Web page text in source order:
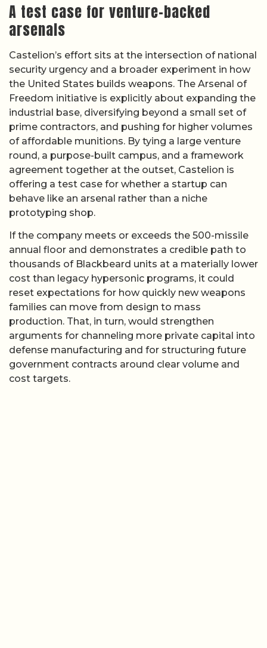
A test case for venture-backed
arsenals
Castelion’s effort sits at the intersection of national
security urgency and a broader experiment in how
the United States builds weapons. The Arsenal of
Freedom initiative is explicitly about expanding the
industrial base, diversifying beyond a small set of
prime contractors, and pushing for higher volumes
of affordable munitions. By tying a large venture
round, a purpose-built campus, and a framework
agreement together at the outset, Castelion is
offering a test case for whether a startup can
behave like an arsenal rather than a niche
prototyping shop.
If the company meets or exceeds the 500-missile
annual floor and demonstrates a credible path to
thousands of Blackbeard units at a materially lower
cost than legacy hypersonic programs, it could
reset expectations for how quickly new weapons
families can move from design to mass
production. That, in turn, would strengthen
arguments for channeling more private capital into
defense manufacturing and for structuring future
government contracts around clear volume and
cost targets.